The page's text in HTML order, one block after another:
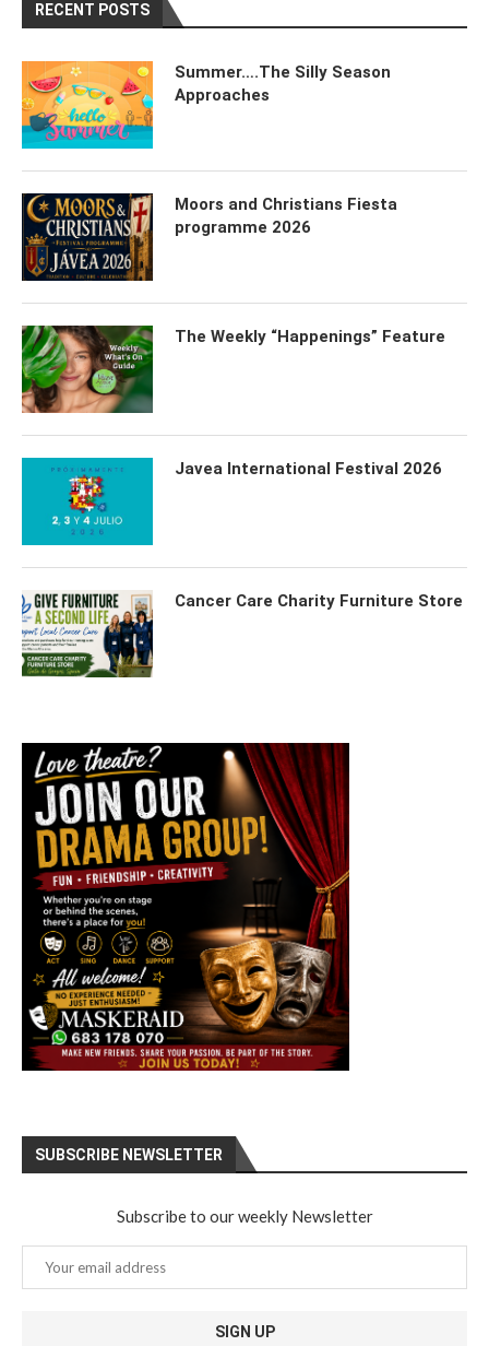
RECENT POSTS
Summer….The Silly Season
Approaches
Moors and Christians Fiesta
programme 2026
The Weekly “Happenings” Feature
Javea International Festival 2026
Cancer Care Charity Furniture Store
SUBSCRIBE NEWSLETTER
Subscribe to our weekly Newsletter